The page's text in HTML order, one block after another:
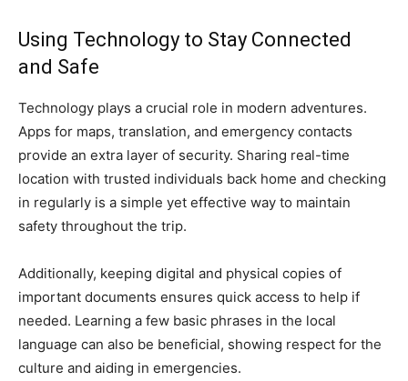
Using Technology to Stay Connected
and Safe
Technology plays a crucial role in modern adventures.
Apps for maps, translation, and emergency contacts
provide an extra layer of security. Sharing real-time
location with trusted individuals back home and checking
in regularly is a simple yet effective way to maintain
safety throughout the trip.
Additionally, keeping digital and physical copies of
important documents ensures quick access to help if
needed. Learning a few basic phrases in the local
language can also be beneficial, showing respect for the
culture and aiding in emergencies.